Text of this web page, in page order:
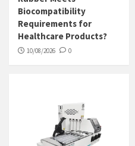
Biocompatibility
Requirements for
Healthcare Products?
10/08/2026 0